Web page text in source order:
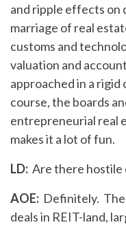
and ripple effects on
marriage of real
customs and
valuation and
approached in a
course, the boards
entrepreneurial real
makes it a lot of fun.
LD: Are there hostile
AOE: Definitely.
deals in REIT-land,